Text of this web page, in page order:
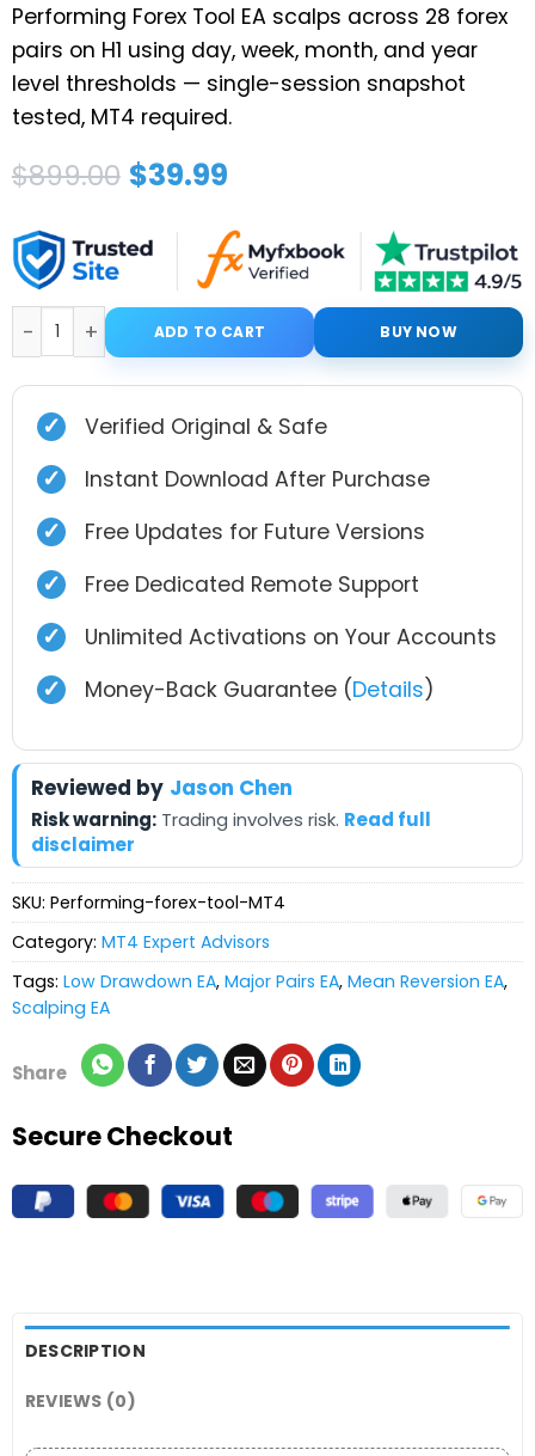
Performing Forex Tool EA scalps across 28 forex
pairs on H1 using day, week, month, and year
level thresholds — single-session snapshot
tested, MT4 required.
$899.00
Original
was:
$899.00.
$39.99
Current
is:
$39.99.
Performing forex tool MT4 (original) quantity
ADD TO CART BUY NOW
✓ Verified Original & Safe
✓ Instant Download After Purchase
✓ Free Updates for Future Versions
✓ Free Dedicated Remote Support
✓ Unlimited Activations on Your Accounts
✓ Money-Back Guarantee (Details)
Reviewed by Jason Chen
Risk warning:Trading involves risk. Read full
disclaimer
SKU: Performing-forex-tool-MT4
Category: MT4 Expert Advisors
Tags: Low Drawdown EA, Major Pairs EA, Mean Reversion EA,
Scalping EA
Share
Secure Checkout
DESCRIPTION
REVIEWS (0)